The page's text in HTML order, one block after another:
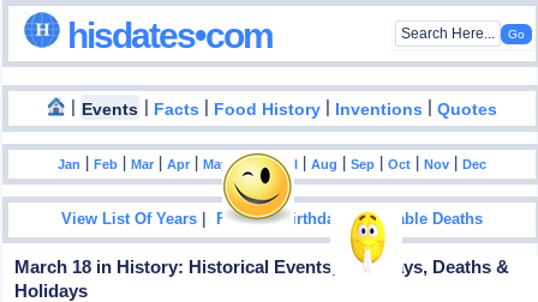
hisdates•com
| Events | Facts | Food History | Inventions |Quotes
Jan |Feb |Mar |Apr |May|Jun|Jul |Aug |Sep |Oct |Nov |Dec
View List Of Years |Famous Birthdays |Notable Deaths
March 18 in History: Historical Events, Birthdays, Deaths &
Holidays